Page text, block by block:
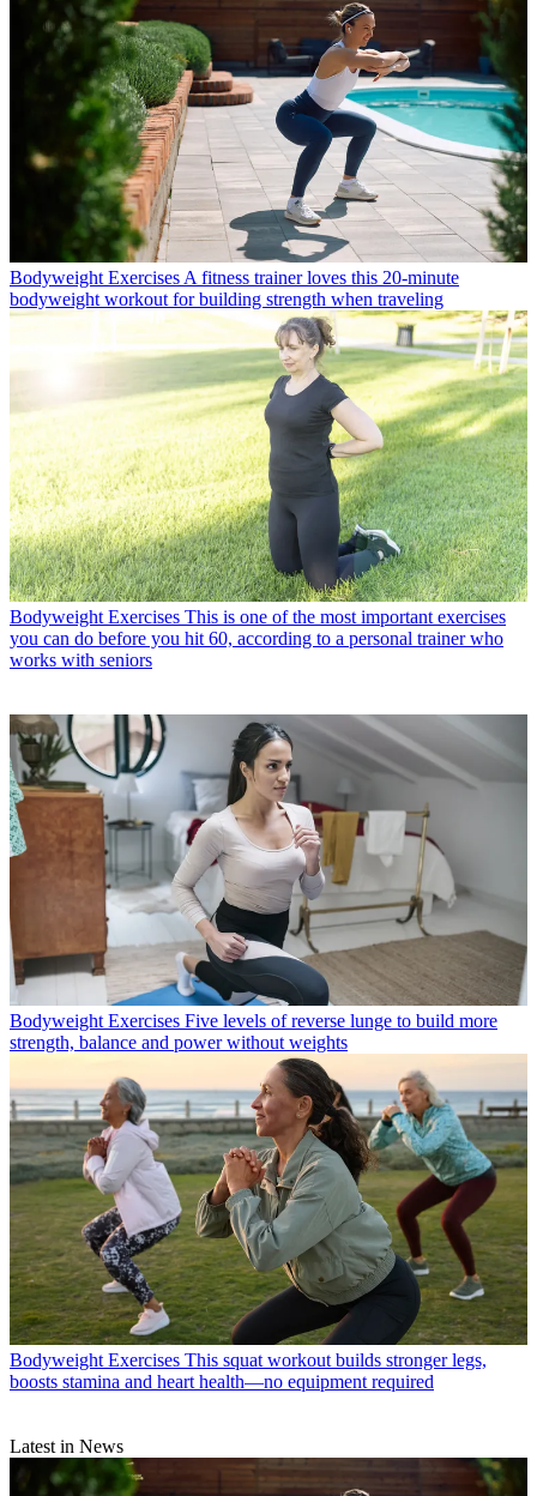
Bodyweight Exercises A fitness trainer loves this 20-minute
bodyweight workout for building strength when traveling
Bodyweight Exercises This is one of the most important exercises
you can do before you hit 60, according to a personal trainer who
works with seniors
Bodyweight Exercises Five levels of reverse lunge to build more
strength, balance and power without weights
Bodyweight Exercises This squat workout builds stronger legs,
boosts stamina and heart health—no equipment required
Latest in News